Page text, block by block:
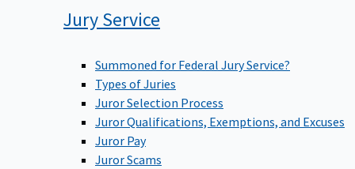
Jury Service
Summoned for Federal Jury Service?
Types of Juries
Juror Selection Process
Juror Qualifications, Exemptions, and Excuses
Juror Pay
Juror Scams